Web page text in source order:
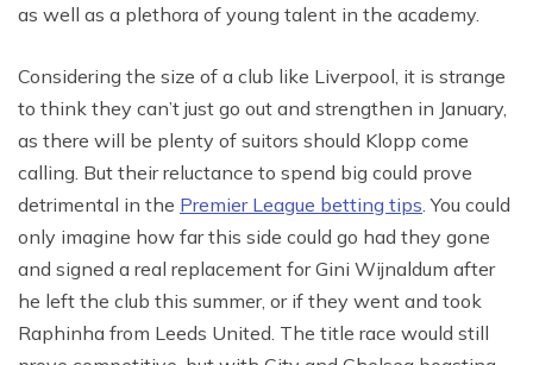
as well as a plethora of young talent in the academy.
Considering the size of a club like Liverpool, it is strange
to think they can’t just go out and strengthen in January,
as there will be plenty of suitors should Klopp come
calling. But their reluctance to spend big could prove
detrimental in the Premier League betting tips. You could
only imagine how far this side could go had they gone
and signed a real replacement for Gini Wijnaldum after
he left the club this summer, or if they went and took
Raphinha from Leeds United. The title race would still